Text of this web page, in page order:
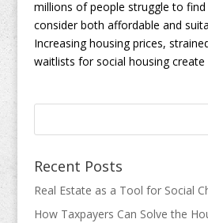
millions of people struggle to
consider both affordable and
Increasing housing prices,
waitlists for social housing create
Recent Posts
Real Estate as a Tool for Social
How Taxpayers Can Solve the